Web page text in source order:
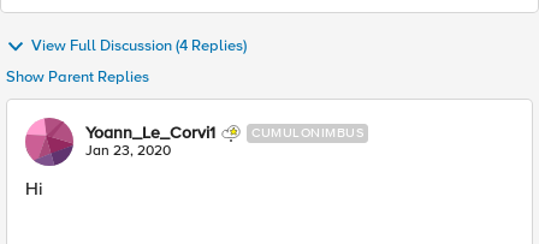
View Full Discussion (4 Replies)
Show Parent Replies
Yoann_Le_Corvi1 CUMULONIMBUS
Jan 23, 2020
Hi